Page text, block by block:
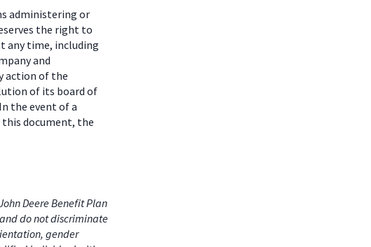
administering or
the right to
any time, including
and
action of the
of its board of
the event of a
document, the
Deere Benefit Plan
do not discriminate
gender